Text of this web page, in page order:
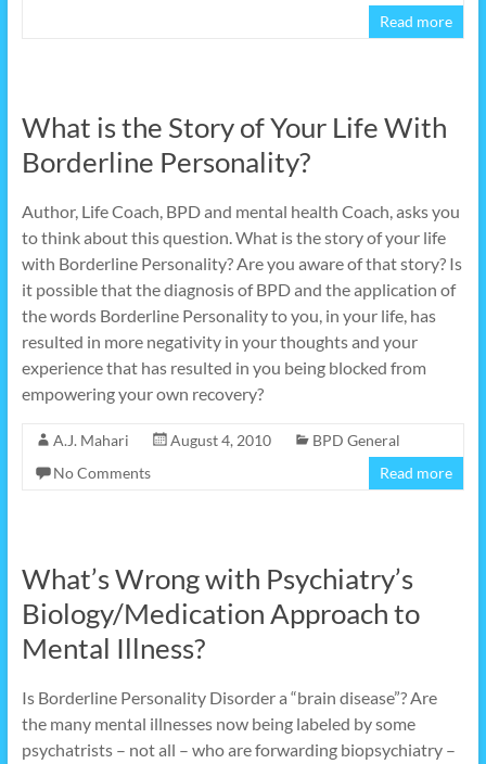
Read more
What is the Story of Your Life With
Borderline Personality?
Author, Life Coach, BPD and mental health Coach, asks you
to think about this question. What is the story of your life
with Borderline Personality? Are you aware of that story? Is
it possible that the diagnosis of BPD and the application of
the words Borderline Personality to you, in your life, has
resulted in more negativity in your thoughts and your
experience that has resulted in you being blocked from
empowering your own recovery?
A.J. Mahari August 4, 2010
BPD General
No Comments
Read more
What’s Wrong with Psychiatry’s
Biology/Medication Approach to
Mental Illness?
Is Borderline Personality Disorder a “brain disease”? Are
the many mental illnesses now being labeled by some
psychatrists – not all – who are forwarding biopsychiatry –